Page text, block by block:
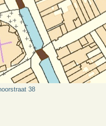
38